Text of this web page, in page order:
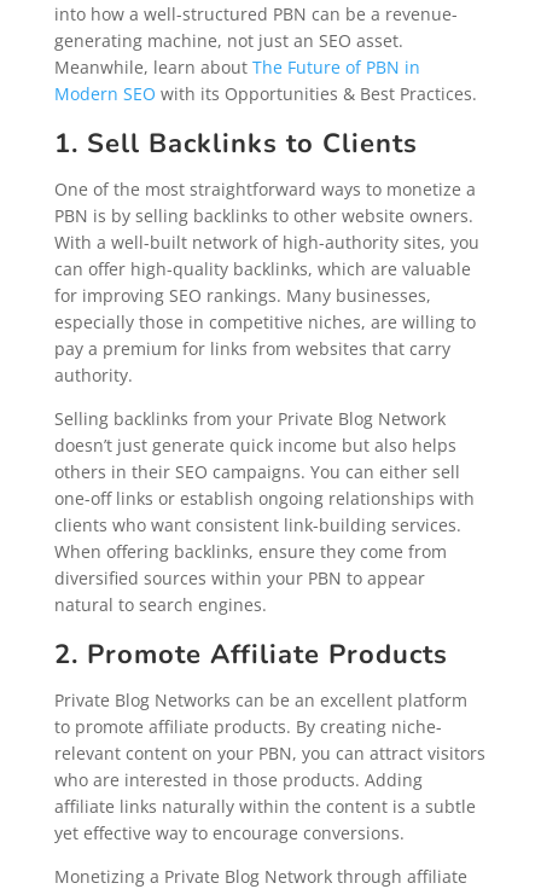
into how a well-structured PBN can be a revenue-
generating machine, not just an SEO asset.
Meanwhile, learn about The Future of PBN in
Modern SEO with its Opportunities & Best Practices.
1. Sell Backlinks to Clients
One of the most straightforward ways to monetize a
PBN is by selling backlinks to other website owners.
With a well-built network of high-authority sites, you
can offer high-quality backlinks, which are valuable
for improving SEO rankings. Many businesses,
especially those in competitive niches, are willing to
pay a premium for links from websites that carry
authority.
Selling backlinks from your Private Blog Network
doesn’t just generate quick income but also helps
others in their SEO campaigns. You can either sell
one-off links or establish ongoing relationships with
clients who want consistent link-building services.
When offering backlinks, ensure they come from
diversified sources within your PBN to appear
natural to search engines.
2. Promote Affiliate Products
Private Blog Networks can be an excellent platform
to promote affiliate products. By creating niche-
relevant content on your PBN, you can attract visitors
who are interested in those products. Adding
affiliate links naturally within the content is a subtle
yet effective way to encourage conversions.
Monetizing a Private Blog Network through affiliate